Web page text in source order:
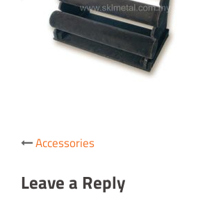
Post
Accessories
Leave a Reply